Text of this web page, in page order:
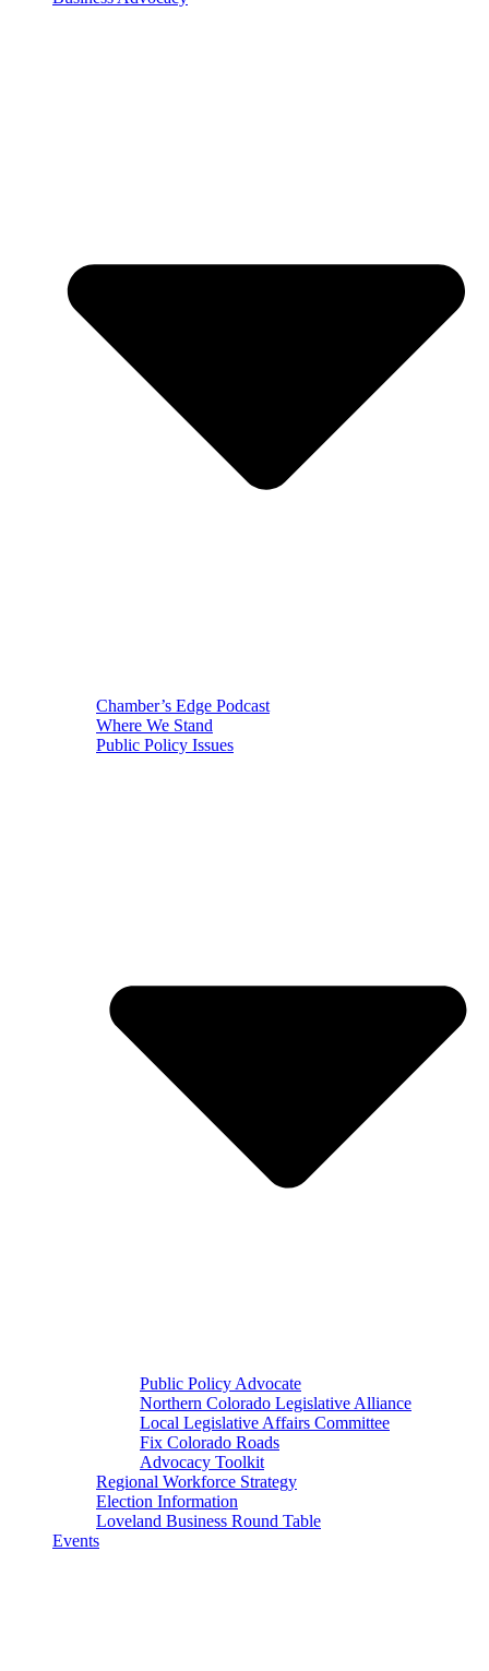
Chamber’s Edge Podcast
Where We Stand
Public Policy Issues
Public Policy Advocate
Northern Colorado Legislative Alliance
Local Legislative Affairs Committee
Fix Colorado Roads
Advocacy Toolkit
Regional Workforce Strategy
Election Information
Loveland Business Round Table
Events